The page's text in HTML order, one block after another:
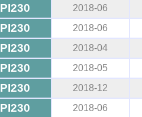
PI230 2018-06
PI230 2018-06
PI230 2018-04
PI230 2018-05
PI230 2018-12
PI230 2018-06